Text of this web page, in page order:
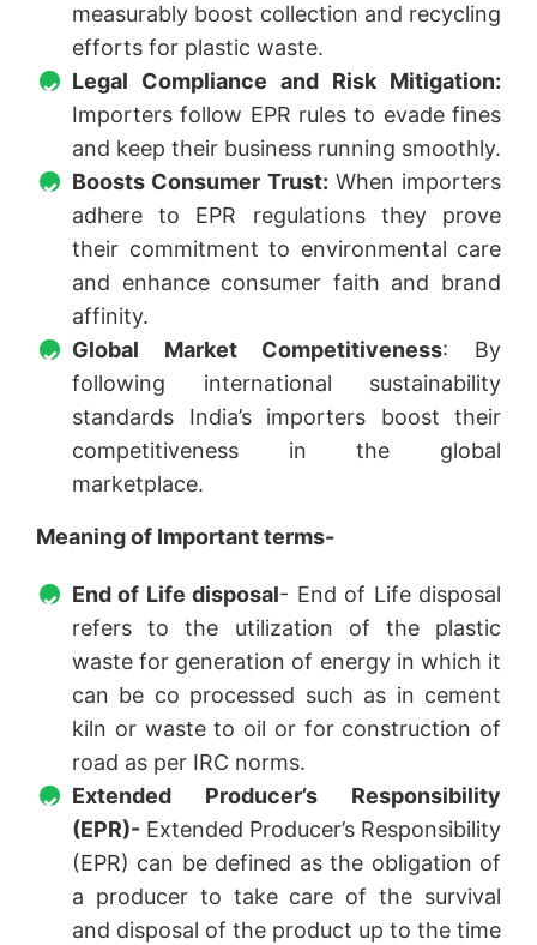
measurably boost collection and recycling
efforts for plastic waste.
Legal Compliance and Risk Mitigation:
Importers follow EPR rules to evade fines
and keep their business running smoothly.
Boosts Consumer Trust: When importers
adhere to EPR regulations they prove
their commitment to environmental care
and enhance consumer faith and brand
affinity.
Global Market Competitiveness: By
following international sustainability
standards India’s importers boost their
competitiveness in the global
marketplace.
Meaning of Important terms-
End of Life disposal- End of Life disposal
refers to the utilization of the plastic
waste for generation of energy in which it
can be co processed such as in cement
kiln or waste to oil or for construction of
road as per IRC norms.
Extended Producer’s Responsibility
(EPR)- Extended Producer’s Responsibility
(EPR) can be defined as the obligation of
a producer to take care of the survival
and disposal of the product up to the time